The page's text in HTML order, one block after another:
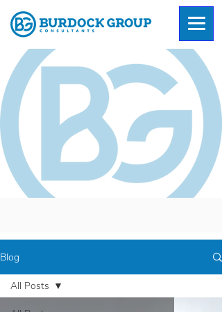
Blog
All Posts